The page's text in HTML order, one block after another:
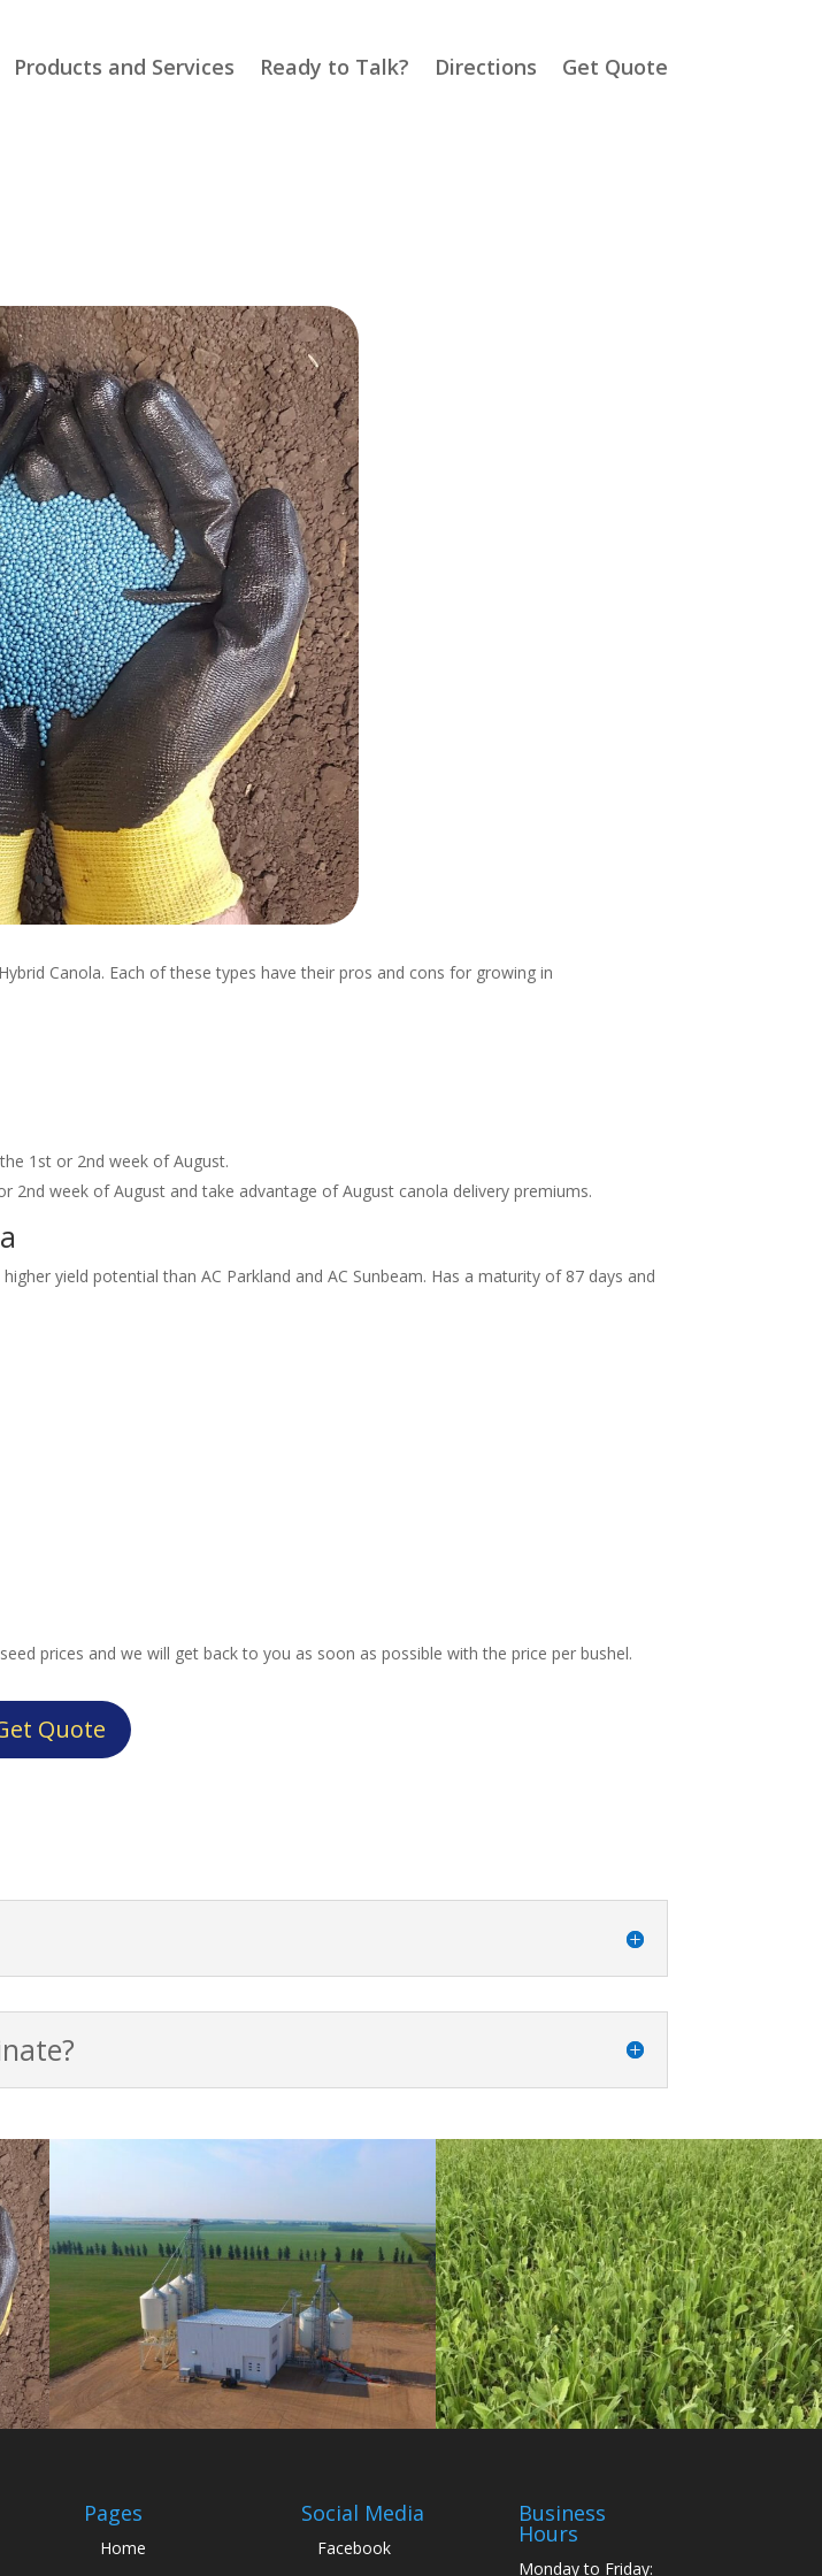
Products and Services Ready to Talk? Directions Get Quote
Canola. Each of these types have their pros and cons for growing in
1st or 2nd week of August.
2nd week of August and take advantage of August canola delivery premiums.
yield potential than AC Parkland and AC Sunbeam. Has a maturity of 87 days and
prices and we will get back to you as soon as possible with the price per bushel.
Quote
Pages
Home
Social Media
Facebook
Business
Hours
Monday to Friday: